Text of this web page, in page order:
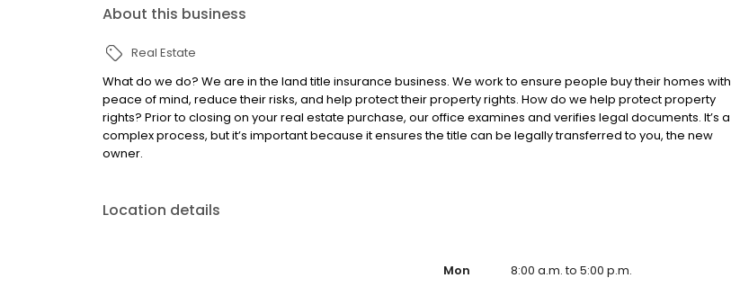
About this business
Real Estate
What do we do? We are in the land title insurance business. We work to ensure people buy their homes with
peace of mind, reduce their risks, and help protect their property rights. How do we help protect property
rights? Prior to closing on your real estate purchase, our office examines and verifies legal documents. It’s a
complex process, but it’s important because it ensures the title can be legally transferred to you, the new
owner.
Location details
Mon
8:00 a.m. to 5:00 p.m.